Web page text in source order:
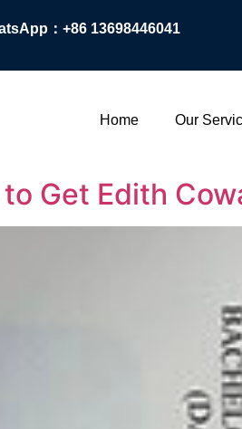
：+86 13698446041
Home Our
Get Edith